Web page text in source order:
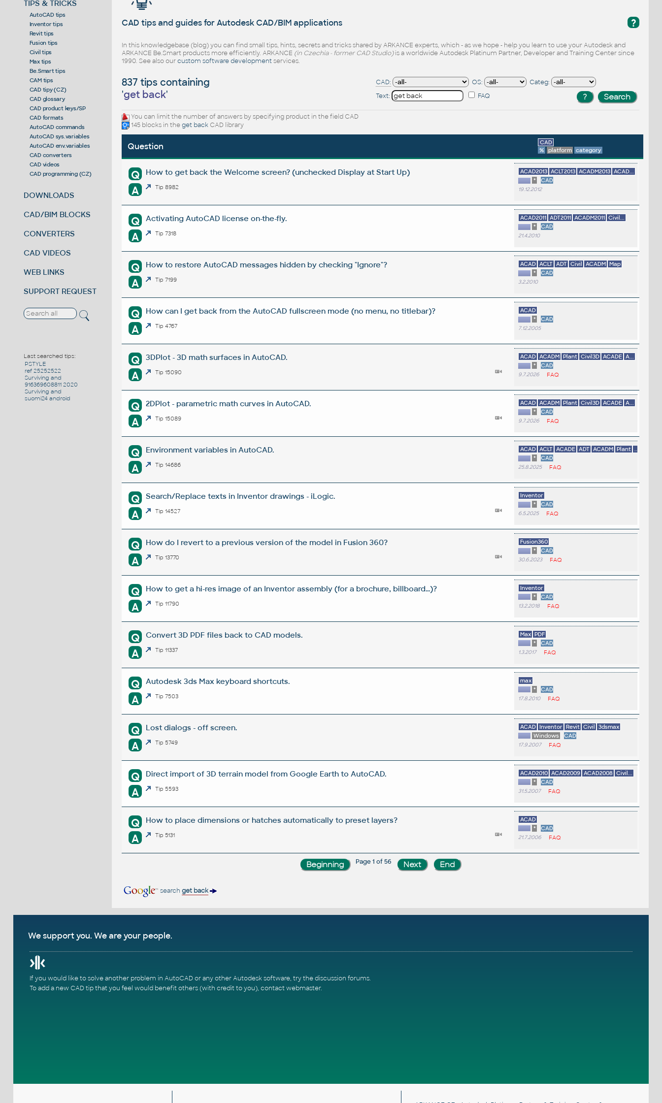
TIPS & TRICKS
AutoCAD tips
Inventor tips
Revit tips
Fusion tips
Civil tips
Max tips
Be.Smart tips
CAM tips
CAD tipy (CZ)
CAD glossary
CAD product keys/SP
CAD formats
AutoCAD commands
AutoCAD sys.variables
AutoCAD env.variables
CAD converters
CAD videos
CAD programming (CZ)
DOWNLOADS
CAD/BIM BLOCKS
CONVERTERS
CAD VIDEOS
WEB LINKS
SUPPORT REQUEST
Last searched tips:
PSTYLE
ref 25252522
Surviving and
916369608811 2020
Surviving and
suomi24 android
?
CAD tips and guides for Autodesk CAD/BIM applications
In this knowledgebase (blog) you can find small tips, hints, secrets and tricks shared by ARKANCE experts, which - as we hope - help you learn to use your Autodesk and
ARKANCE Be.Smart products more efficiently. ARKANCE (in Czechia - former CAD Studio)is a worldwide Autodesk Platinum Partner, Developer and Training Center since
1990. See also ourcustom software developmentservices.
837 tips containing
'get back'
CAD: OS:
Categ:
Text:
FAQ
You can limit the number of answers by specifying product in the field CAD
145 blocks in theget backCAD library
Question
CAD
%
platform category
Q How to get back the Welcome screen? (unchecked Display at Start Up)
A Tip 8982
ACAD2013 ACLT2013 ACADM2013 ACAD...
*
CAD
19.12.2012
Q Activating AutoCAD license on-the-fly.
A Tip 7318
ACAD2011 ADT2011 ACADM2011 Civil...
*
CAD
21.4.2010
Q How to restore AutoCAD messages hidden by checking "Ignore"?
A Tip 7199
ACAD ACLT ADT Civil ACADM Map
*
CAD
3.2.2010
Q How can I get back from the AutoCAD fullscreen mode (no menu, no titlebar)?
A Tip 4767
ACAD
*
CAD
7.12.2005
Q 3DPlot - 3D math surfaces in AutoCAD.
A Tip 15090
ACAD ACADM Plant Civil3D ACADE A...
*
CAD
9.7.2026 FAQ
Q 2DPlot - parametric math curves in AutoCAD.
A Tip 15089
ACAD ACADM Plant Civil3D ACADE A...
*
CAD
9.7.2026 FAQ
Q Environment variables in AutoCAD.
A Tip 14686
ACAD ACLT ACADE ADT ACADM Plant
*
CAD
25.8.2025 FAQ
Q Search/Replace texts in Inventor drawings - iLogic.
A Tip 14527
Inventor
*
CAD
6.5.2025 FAQ
Q How do I revert to a previous version of the model in Fusion 360?
A Tip 13770
Fusion360
*
CAD
30.6.2023 FAQ
Q How to get a hi-res image of an Inventor assembly (for a brochure, billboard...)?
A Tip 11790
Inventor
*
CAD
13.2.2018 FAQ
Q Convert 3D PDF files back to CAD models.
A Tip 11337
Max PDF
*
CAD
1.3.2017 FAQ
Q Autodesk 3ds Max keyboard shortcuts.
A Tip 7503
max
*
CAD
17.8.2010 FAQ
Q Lost dialogs - off screen.
A Tip 5749
ACAD Inventor Revit Civil 3dsmax
Windows
CAD
17.9.2007 FAQ
Q Direct import of 3D terrain model from Google Earth to AutoCAD.
A Tip 5593
ACAD2010 ACAD2009 ACAD2008 Civil...
*
CAD
31.5.2007 FAQ
Q How to place dimensions or hatches automatically to preset layers?
A Tip 5131
ACAD
*
CAD
21.7.2006 FAQ
Page 1 of 56
search get back
We support you. We are your people.
If you would like to solve another problem in AutoCAD or any other Autodesk software, try thediscussion forums.
To add a new CAD tip that you feel would benefit others (with credit to you), contact webmaster.